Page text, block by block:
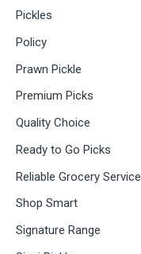
Pickles
Policy
Prawn Pickle
Premium Picks
Quality Choice
Ready to Go Picks
Reliable Grocery Service
Shop Smart
Signature Range